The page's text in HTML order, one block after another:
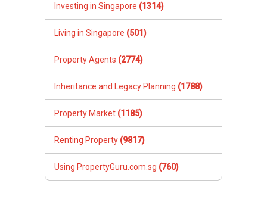
Investing in Singapore (1314)
Living in Singapore (501)
Property Agents (2774)
Inheritance and Legacy Planning (1788)
Property Market (1185)
Renting Property (9817)
Using PropertyGuru.com.sg (760)